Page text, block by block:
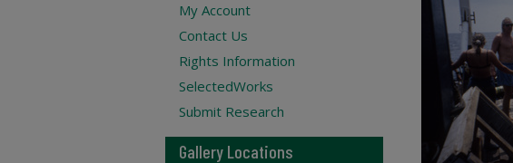
My Account
Contact Us
Rights Information
SelectedWorks
Submit Research
Gallery Locations